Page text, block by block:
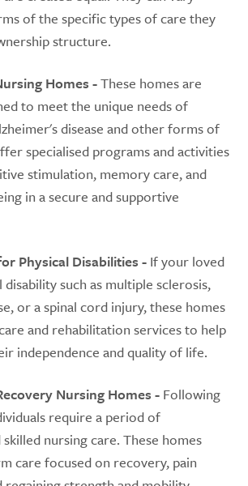
of the specific types of care they
structure.
Homes -These homes are
to meet the unique needs of
disease and other forms of
specialised programs and activities
stimulation, memory care, and
in a secure and supportive
Physical Disabilities -If your loved
disability such as multiple sclerosis,
or a spinal cord injury, these homes
and rehabilitation services to help
independence and quality of life.
Nursing Homes - Following
require a period of
nursing care. These homes
care focused on recovery, pain